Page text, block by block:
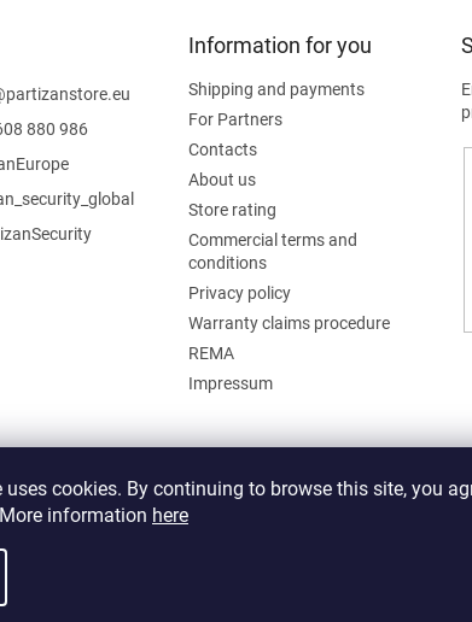
uses cookies. By continuing to browse this site, you
information here
partizanstore.eu
880 986
Information for you
Shipping and payments
For Partners
Contacts
About us
Store rating
Commercial terms and
conditions
Privacy policy
Warranty claims procedure
REMA
Impressum
cookie settings